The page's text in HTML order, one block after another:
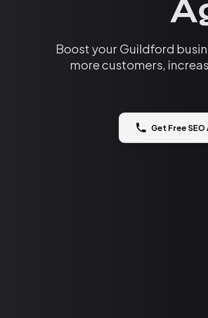
Boost your Guildford
more customers,
Get Free